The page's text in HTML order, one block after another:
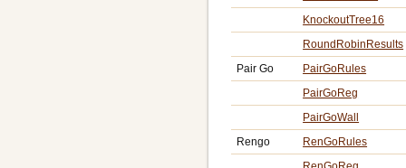
KnockoutTree16
RoundRobinResults
Pair Go
PairGoRules
PairGoReg
PairGoWall
Rengo
RenGoRules